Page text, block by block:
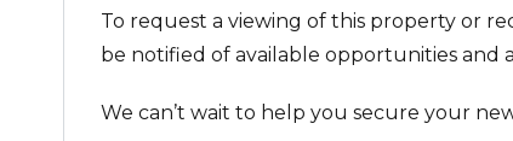
To request a viewing of this property or
be notified of available opportunities and
We can’t wait to help you secure your